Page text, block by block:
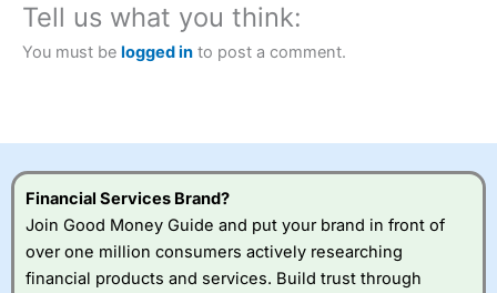
City Indexalso won our “Best Trader Tools” award in
2023 and “Best Trading App” in 2024 and “Best Spread
Betting Broker” in 2025..
this provider. You should consider whether you
Visit City Index
Tell us what you think:
You must be logged in to post a comment.
Financial Services Brand?
Join Good Money Guide and put your brand in front of
over one million consumers actively researching
financial products and services. Build trust through